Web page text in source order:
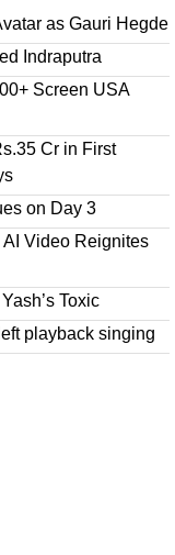
as Gauri Hegde
Indraputra
Screen USA
Cr in First
on Day 3
AI Video Reignites
Toxic
playback singing